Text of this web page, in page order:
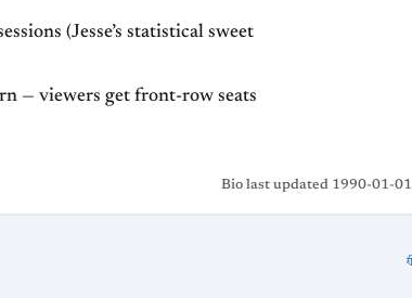
(Jesse’s statistical sweet
— viewers get front-row seats
Bio last updated 1990-01-01